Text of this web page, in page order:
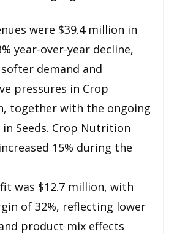
were $39.4 million in
year-over-year decline,
demand and
pressures in Crop
together with the ongoing
Seeds. Crop Nutrition
15% during the
was $12.7 million, with
of 32%, reflecting lower
product mix effects